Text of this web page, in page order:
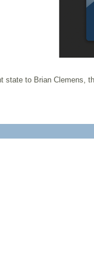
state to Brian Clemens,